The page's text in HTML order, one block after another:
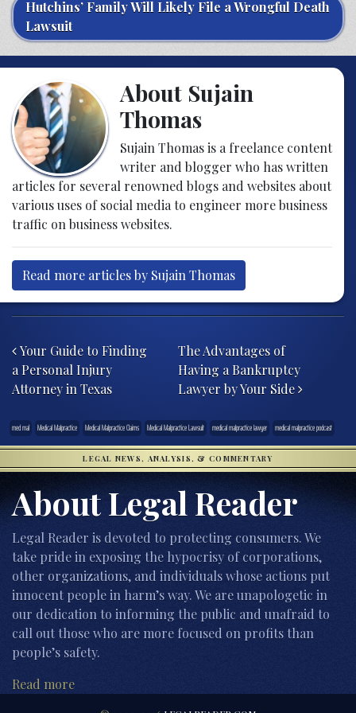
Hutchins’ Family Will Likely File a Wrongful Death
Lawsuit
About Sujain
Thomas
Sujain Thomas is a freelance content
writer and blogger who has written
articles for several renowned blogs and websites about
various uses of social media to engineer more business
traffic on business websites.
Read more articles by Sujain Thomas
Your Guide to Finding
a Personal Injury
Attorney in Texas
The Advantages of
Having a Bankruptcy
Lawyer by Your Side
med mal Medical Malpractice Medical Malpractice Claims Medical Malpractice Lawsuit medical malpractice lawyer medical malpractice podcast
LEGAL NEWS, ANALYSIS, & COMMENTARY
About Legal Reader
Legal Reader is devoted to protecting consumers. We
take pride in exposing the hypocrisy of corporations,
other organizations, and individuals whose actions put
innocent people in harm’s way. We are unapologetic in
our dedication to informing the public and unafraid to
call out those who are more focused on profits than
people’s safety.
Read more